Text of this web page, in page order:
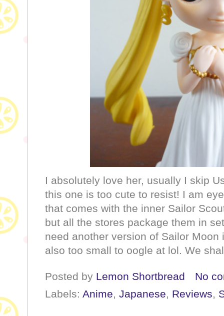
I absolutely love her, usually I skip
this one is too cute to resist! I am
that comes with the inner Sailor
but all the stores package them in
need another version of Sailor
also too small to oogle at lol. We
Posted by Lemon Shortbread
No
Labels: Anime, Japanese, Reviews,